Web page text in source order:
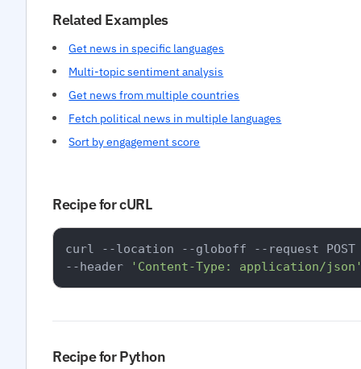
Related Examples
Get news in specific languages
Multi-topic sentiment analysis
Get news from multiple countries
Fetch political news in multiple languages
Sort by engagement score
Recipe for cURL
curl --location --globoff --request POST
--header
'Content-Type: application/json'
Recipe for Python